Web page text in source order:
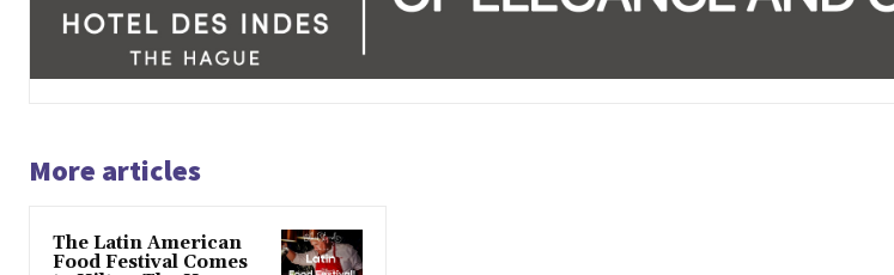
More articles
The Latin American
Food Festival Comes